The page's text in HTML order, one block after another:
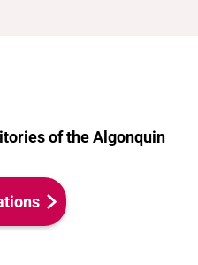
of the Algonquin